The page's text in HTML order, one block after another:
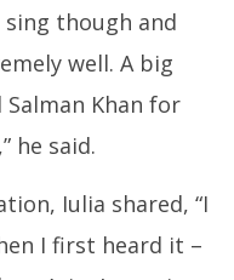
sing though and
well. A big
Khan for
he said.
Iulia shared, “I
I first heard it –